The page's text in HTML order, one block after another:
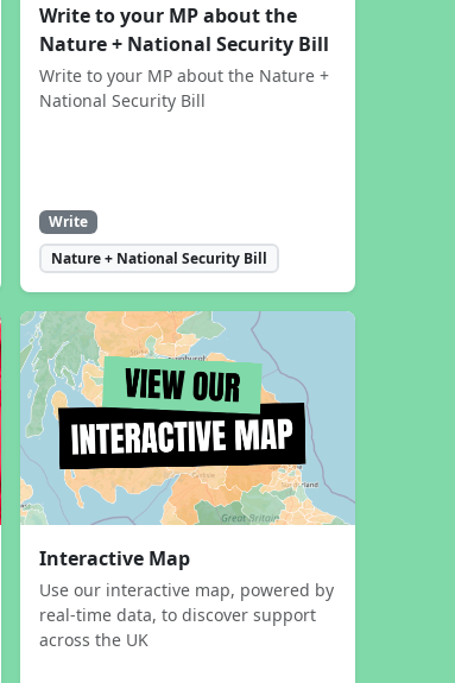
Write to your MP about the
Nature + National Security Bill
Write to your MP about the Nature +
National Security Bill
Write
Nature + National Security Bill
Interactive Map
Use our interactive map, powered by
real-time data, to discover support
across the UK